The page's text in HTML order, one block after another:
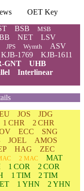
OET Key
BSB MSB
NET
LSV
JPS Wymth ASV
KJB-1769
KJB-1611
GNT
UHB
Interlinear
JOS
JDG
1 CHR
2 CHR
ECC
SNG
JOEL
AMOS
HAG
ZEC
2 MAC
MAT
1 COR
2 COR
1 TIM
2 TIM
1 YHN
2 YHN